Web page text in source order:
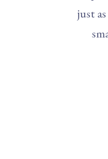
just